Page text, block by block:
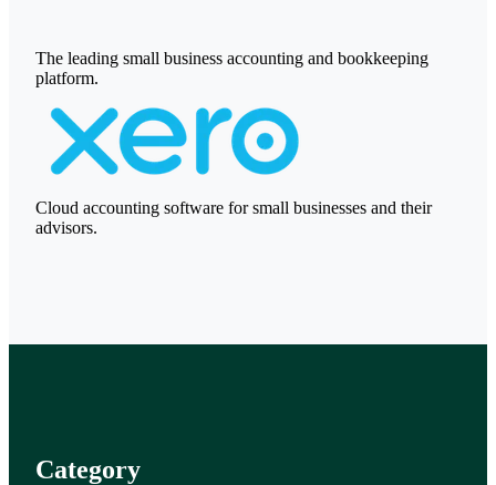
The leading small business accounting and bookkeeping
platform.
Cloud accounting software for small businesses and their
advisors.
Category